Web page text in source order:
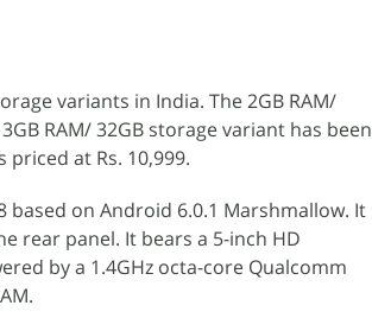
variants in India. The 2GB RAM/
RAM/ 32GB storage variant has been
priced at Rs. 10,999.
based on Android 6.0.1 Marshmallow. It
rear panel. It bears a 5-inch HD
by a 1.4GHz octa-core Qualcomm